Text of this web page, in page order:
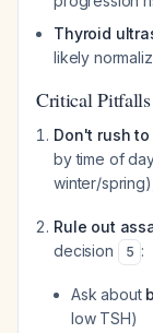
Thyroid
likely
Critical
Don't rush
by time of
winter/
Rule out
decision
5 :
Ask about
low TSH)